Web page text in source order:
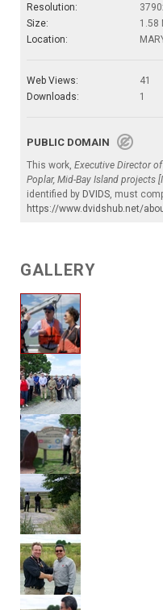
Resolution:
Size:
1.58
Location:
Web Views:
41
Downloads:
1
PUBLIC DOMAIN
This work, Executive Director
Poplar, Mid-Bay Island projects
identified by DVIDS, must
https://www.dvidshub.net/
GALLERY